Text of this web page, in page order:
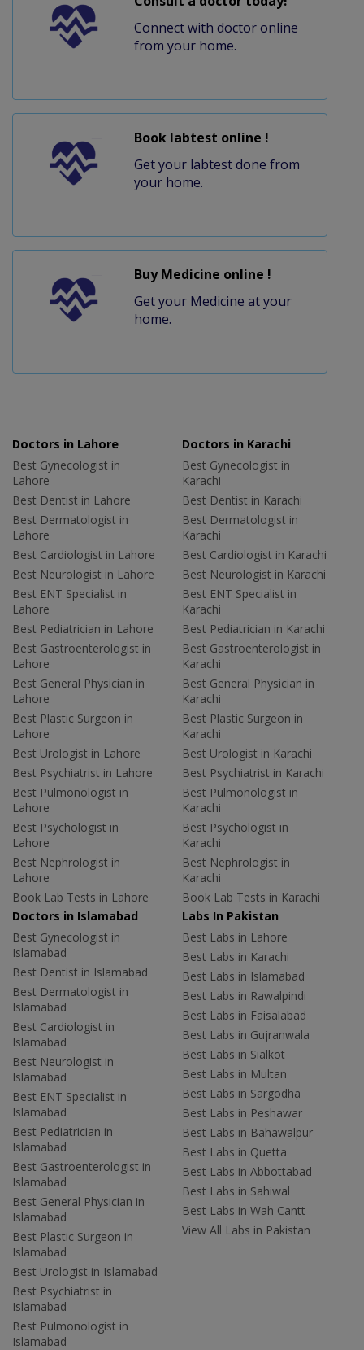
Connect with doctor online
from your home.
Book labtest online !
Get your labtest done from
your home.
Buy Medicine online !
Get your Medicine at your
home.
Doctors in Lahore
Best Gynecologist in
Lahore
Best Dentist in Lahore
Best Dermatologist in
Lahore
Best Cardiologist in Lahore
Best Neurologist in Lahore
Best ENT Specialist in
Lahore
Best Pediatrician in Lahore
Best Gastroenterologist in
Lahore
Best General Physician in
Lahore
Best Plastic Surgeon in
Lahore
Best Urologist in Lahore
Best Psychiatrist in Lahore
Best Pulmonologist in
Lahore
Best Psychologist in
Lahore
Best Nephrologist in
Lahore
Book Lab Tests in Lahore
Doctors in Karachi
Best Gynecologist in
Karachi
Best Dentist in Karachi
Best Dermatologist in
Karachi
Best Cardiologist in Karachi
Best Neurologist in Karachi
Best ENT Specialist in
Karachi
Best Pediatrician in Karachi
Best Gastroenterologist in
Karachi
Best General Physician in
Karachi
Best Plastic Surgeon in
Karachi
Best Urologist in Karachi
Best Psychiatrist in Karachi
Best Pulmonologist in
Karachi
Best Psychologist in
Karachi
Best Nephrologist in
Karachi
Book Lab Tests in Karachi
Doctors in Islamabad
Best Gynecologist in
Islamabad
Best Dentist in Islamabad
Best Dermatologist in
Islamabad
Best Cardiologist in
Islamabad
Best Neurologist in
Islamabad
Best ENT Specialist in
Islamabad
Best Pediatrician in
Islamabad
Best Gastroenterologist in
Islamabad
Best General Physician in
Islamabad
Best Plastic Surgeon in
Islamabad
Best Urologist in Islamabad
Best Psychiatrist in
Islamabad
Best Pulmonologist in
Islamabad
Labs In Pakistan
Best Labs in Lahore
Best Labs in Karachi
Best Labs in Islamabad
Best Labs in Rawalpindi
Best Labs in Faisalabad
Best Labs in Gujranwala
Best Labs in Sialkot
Best Labs in Multan
Best Labs in Sargodha
Best Labs in Peshawar
Best Labs in Bahawalpur
Best Labs in Quetta
Best Labs in Abbottabad
Best Labs in Sahiwal
Best Labs in Wah Cantt
View All Labs in Pakistan